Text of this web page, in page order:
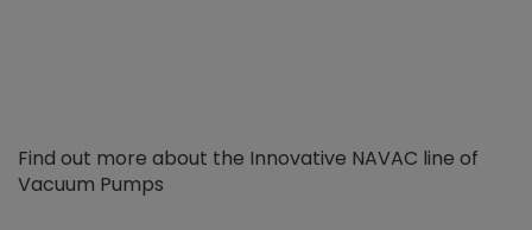
Find out more about the Innovative NAVAC line of
Vacuum Pumps